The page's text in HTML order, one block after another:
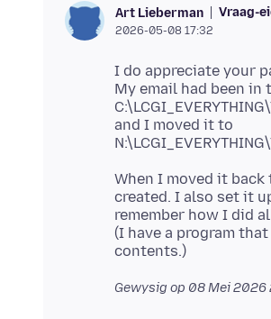
Art Lieberman Vraag-
2026-05-08 17:32
I do appreciate your
My email had been in
and I moved it to
When I moved it
created. I also set it
remember how I did
(I have a program
Gewysig op 08 Mei 2026